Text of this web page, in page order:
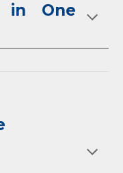
in One